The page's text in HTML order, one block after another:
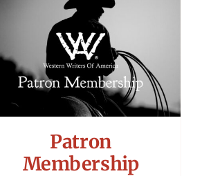
Patron
Membership